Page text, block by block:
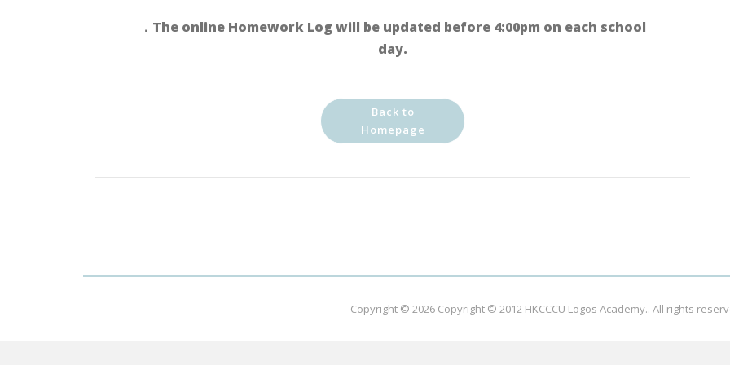
．The online Homework Log will be updated before 4:00pm on each school
day.
Back to
Homepage
Copyright © 2026 Copyright © 2012 HKCCCU Logos Academy.. All rights